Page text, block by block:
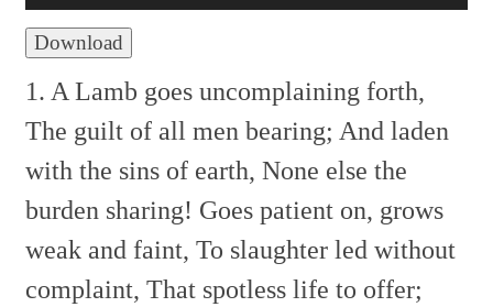
Download
1. A Lamb goes uncomplaining forth,
The guilt of all men bearing; And laden
with the sins of earth, None else the
burden sharing! Goes patient on, grows
weak and faint, To slaughter led without
complaint, That spotless life to offer;